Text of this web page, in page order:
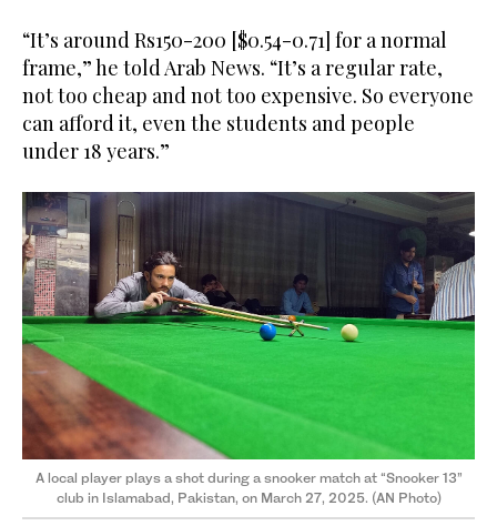
“It’s around Rs150-200 [$0.54-0.71] for a normal
frame,” he told Arab News. “It’s a regular rate,
not too cheap and not too expensive. So everyone
can afford it, even the students and people
under 18 years.”
A local player plays a shot during a snooker match at “Snooker 13”
club in Islamabad, Pakistan, on March 27, 2025. (AN Photo)